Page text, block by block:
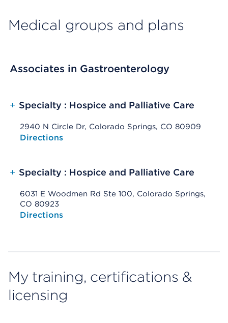
Medical groups and plans
Associates in Gastroenterology
+ Specialty : Hospice and Palliative Care
2940 N Circle Dr, Colorado Springs, CO 80909
Opens native map application on mobile devices
Directions
+ Specialty : Hospice and Palliative Care
6031 E Woodmen Rd Ste 100, Colorado Springs,
CO 80923
Opens native map application on mobile devices
Directions
My training, certifications &
licensing